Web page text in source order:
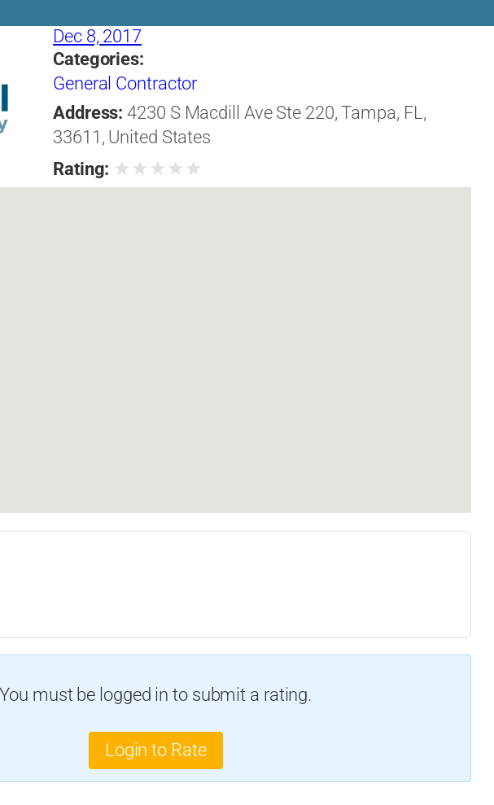
Dec 8, 2017
Categories:
General Contractor
Address: 4230 S Macdill Ave Ste 220, Tampa, FL,
33611, United States
Rating: ★ ★ ★ ★ ★
You must be logged in to submit a rating.
Login to Rate